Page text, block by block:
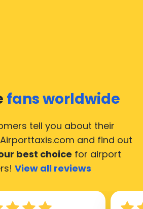
fans worldwide
tell you about their
and find out
best choice for airport
View all reviews